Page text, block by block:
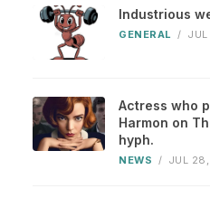
Industrious
GENERAL /
Actress who
Harmon on
hyph.
NEWS / JUL